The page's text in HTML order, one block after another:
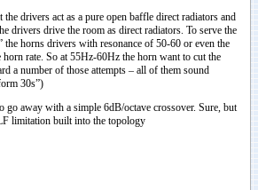
drivers act as a pure open baffle direct radiators and
drivers drive the room as direct radiators. To serve the
horns drivers with resonance of 50-60 or even the
rate. So at 55Hz-60Hz the horn want to cut the
a number of those attempts – all of them sound
30s”)
away with a simple 6dB/octave crossover. Sure, but
limitation built into the topology